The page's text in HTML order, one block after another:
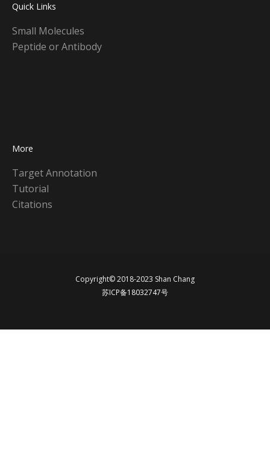
Quick Links
Small Molecules
Peptide or Antibody
More
Target Annotation
Tutorial
Citations
Copyright© 2018-2023 Shan Chang
苏ICP备18032747号